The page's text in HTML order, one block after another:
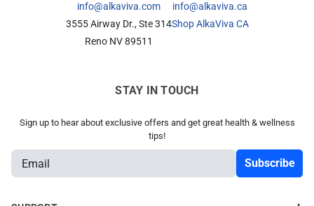
info@alkaviva.com
3555 Airway Dr., Ste 314
Reno NV 89511
info@alkaviva.ca
Shop AlkaViva CA
STAY IN TOUCH
Sign up to hear about exclusive offers and get great health & wellness
tips!
m